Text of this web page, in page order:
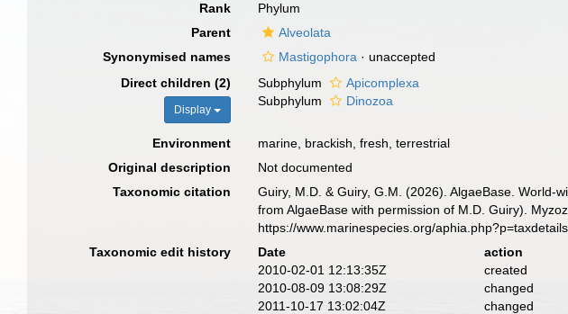
Rank
Phylum
Parent
Alveolata
Synonymised names
Mastigophora · unaccepted
Direct children (2)
Display
Subphylum
Apicomplexa
Subphylum
Dinozoa
Environment
marine, brackish, fresh, terrestrial
Original description
Not documented
Taxonomic citation
Guiry, M.D. & Guiry, G.M. (2026). AlgaeBase. World-
from AlgaeBase with permission of M.D. Guiry).
https://www.marinespecies.org/
Taxonomic edit history
Date action
2010-02-01 12:13:35Z
created
2010-08-09 13:08:29Z
changed
2011-10-17 13:02:04Z
changed